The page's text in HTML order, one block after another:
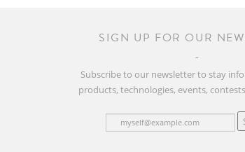
SIGN UP FOR OUR
Subscribe to our newsletter to stay
products, technologies, events,